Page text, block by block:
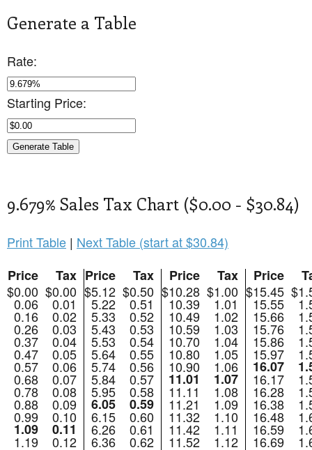
Generate a Table
Rate:
Starting Price:
9.679% Sales Tax Chart ($0.00 - $30.84)
Print Table | Next Table (start at $30.84)
Price
Tax Price Tax Price Tax Price
$0.00 $0.00 $5.12 $0.50 $10.28 $1.00 $15.45
0.06 0.01 5.22 0.51 10.39 1.01 15.55
0.16 0.02 5.33 0.52 10.49 1.02 15.66
0.26 0.03 5.43 0.53 10.59 1.03 15.76
0.37 0.04 5.53 0.54 10.70 1.04 15.86
0.47 0.05 5.64 0.55 10.80 1.05 15.97
0.57 0.06 5.74 0.56 10.90 1.06 16.07
0.68 0.07 5.84 0.57 11.01 1.07 16.17
0.78 0.08 5.95 0.58 11.11 1.08 16.28
0.88 0.09 6.05 0.59 11.21 1.09 16.38
0.99 0.10 6.15 0.60 11.32 1.10 16.48
1.09 0.11 6.26 0.61 11.42 1.11 16.59
1.19 0.12 6.36 0.62 11.52 1.12 16.69